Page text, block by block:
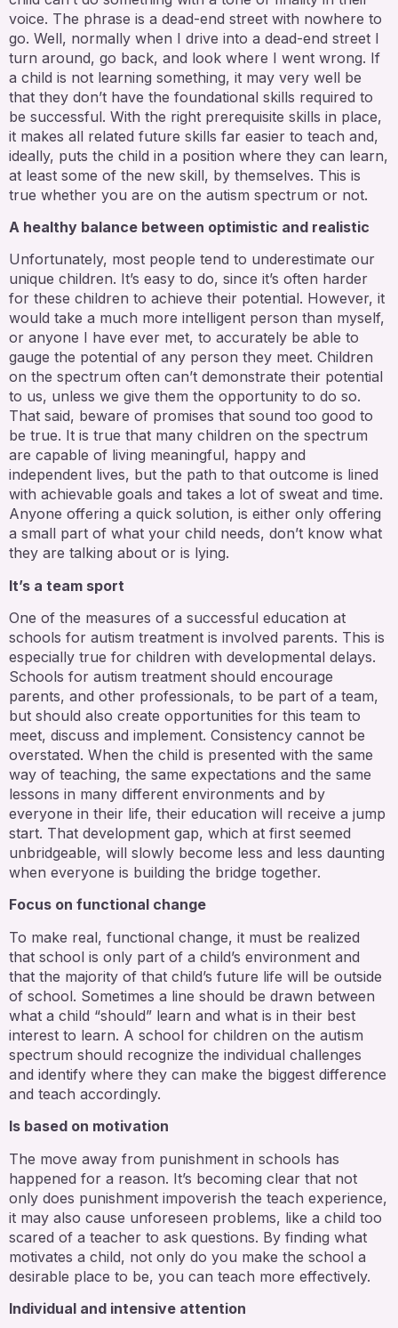
voice. The phrase is a dead-end street with nowhere to
go. Well, normally when I drive into a dead-end street I
turn around, go back, and look where I went wrong. If
a child is not learning something, it may very well be
that they don’t have the foundational skills required to
be successful. With the right prerequisite skills in place,
it makes all related future skills far easier to teach and,
ideally, puts the child in a position where they can learn,
at least some of the new skill, by themselves. This is
true whether you are on the autism spectrum or not.
A healthy balance between optimistic and realistic
Unfortunately, most people tend to underestimate our
unique children. It’s easy to do, since it’s often harder
for these children to achieve their potential. However, it
would take a much more intelligent person than myself,
or anyone I have ever met, to accurately be able to
gauge the potential of any person they meet. Children
on the spectrum often can’t demonstrate their potential
to us, unless we give them the opportunity to do so.
That said, beware of promises that sound too good to
be true. It is true that many children on the spectrum
are capable of living meaningful, happy and
independent lives, but the path to that outcome is lined
with achievable goals and takes a lot of sweat and time.
Anyone offering a quick solution, is either only offering
a small part of what your child needs, don’t know what
they are talking about or is lying.
It’s a team sport
One of the measures of a successful education at
schools for autism treatment is involved parents. This is
especially true for children with developmental delays.
Schools for autism treatment should encourage
parents, and other professionals, to be part of a team,
but should also create opportunities for this team to
meet, discuss and implement. Consistency cannot be
overstated. When the child is presented with the same
way of teaching, the same expectations and the same
lessons in many different environments and by
everyone in their life, their education will receive a jump
start. That development gap, which at first seemed
unbridgeable, will slowly become less and less daunting
when everyone is building the bridge together.
Focus on functional change
To make real, functional change, it must be realized
that school is only part of a child’s environment and
that the majority of that child’s future life will be outside
of school. Sometimes a line should be drawn between
what a child “should” learn and what is in their best
interest to learn. A school for children on the autism
spectrum should recognize the individual challenges
and identify where they can make the biggest difference
and teach accordingly.
Is based on motivation
The move away from punishment in schools has
happened for a reason. It’s becoming clear that not
only does punishment impoverish the teach experience,
it may also cause unforeseen problems, like a child too
scared of a teacher to ask questions. By finding what
motivates a child, not only do you make the school a
desirable place to be, you can teach more effectively.
Individual and intensive attention